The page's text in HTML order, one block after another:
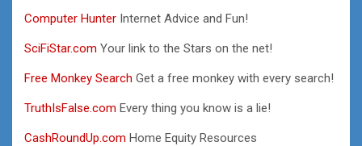
Computer Hunter Internet Advice and Fun!
SciFiStar.com Your link to the Stars on the net!
Free Monkey Search Get a free monkey with every search!
TruthIsFalse.com Every thing you know is a lie!
CashRoundUp.com Home Equity Resources